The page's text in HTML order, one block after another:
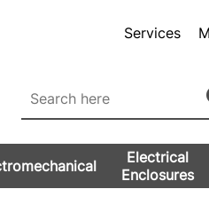
Services
Electrical
Enclosures